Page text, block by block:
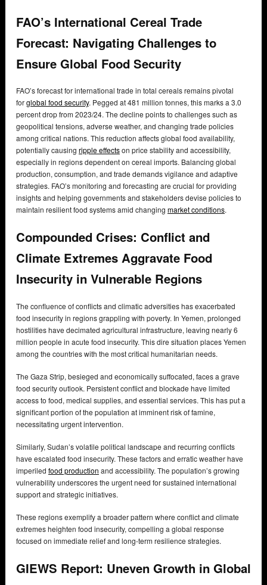
FAO’s International Cereal Trade
Forecast: Navigating Challenges to
Ensure Global Food Security
FAO’s forecast for international trade in total cereals remains pivotal
forglobal food security. Pegged at 481 million tonnes, this marks a 3.0
percent drop from 2023/24. The decline points to challenges such as
geopolitical tensions, adverse weather, and changing trade policies
among critical nations. This reduction affects global food availability,
potentially causing ripple effectson price stability and accessibility,
especially in regions dependent on cereal imports. Balancing global
production, consumption, and trade demands vigilance and adaptive
strategies. FAO’s monitoring and forecasting are crucial for providing
insights and helping governments and stakeholders devise policies to
maintain resilient food systems amid changing market conditions.
Compounded Crises: Conflict and
Climate Extremes Aggravate Food
Insecurity in Vulnerable Regions
The confluence of conflicts and climatic adversities has exacerbated
food insecurity in regions grappling with poverty. In Yemen, prolonged
hostilities have decimated agricultural infrastructure, leaving nearly 6
million people in acute food insecurity. This dire situation places Yemen
among the countries with the most critical humanitarian needs.
The Gaza Strip, besieged and economically suffocated, faces a grave
food security outlook. Persistent conflict and blockade have limited
access to food, medical supplies, and essential services. This has put a
significant portion of the population at imminent risk of famine,
necessitating urgent intervention.
Similarly, Sudan’s volatile political landscape and recurring conflicts
have escalated food insecurity. These factors and erratic weather have
imperiled food production and accessibility. The population’s growing
vulnerability underscores the urgent need for sustained international
support and strategic initiatives.
These regions exemplify a broader pattern where conflict and climate
extremes heighten food insecurity, compelling a global response
focused on immediate relief and long-term resilience strategies.
GIEWS Report: Uneven Growth in Global